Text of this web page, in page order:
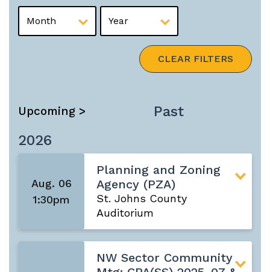
CLEAR FILTERS
Upcoming >
Past
2026
Aug. 06
1:30pm
Planning and Zoning
Agency (PZA)
St. Johns County
Auditorium
NW Sector Community